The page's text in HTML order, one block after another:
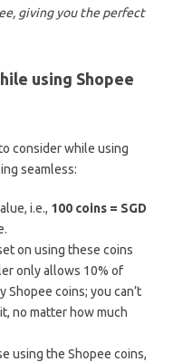
giving you the perfect
using Shopee
consider while using
seamless:
i.e., 100 coins = SGD
on using these coins
only allows 10% of
Shopee coins; you can’t
no matter how much
using the Shopee coins,